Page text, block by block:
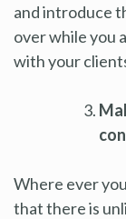
and introduce
over while you
with your
Where ever
that there is